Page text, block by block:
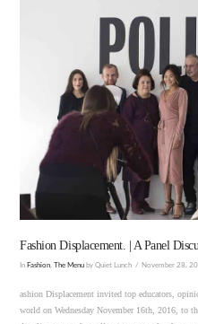
Fashion Displacement. | A Panel
In Fashion ,The Menu by Quiet Lunch November 28,
ashion Displacement invited top educators,
world on Wednesday November 16th, 2016, to